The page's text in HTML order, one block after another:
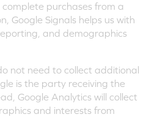
purchases from a
Google Signals helps us with
and demographics
not need to collect additional
is the party receiving the
Google Analytics will collect
and interests from